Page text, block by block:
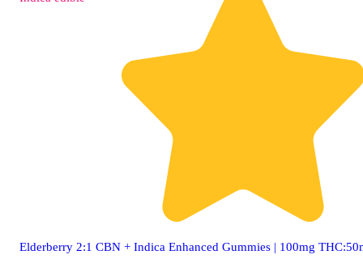
Elderberry 2:1 CBN + Indica Enhanced Gummies | 100mg